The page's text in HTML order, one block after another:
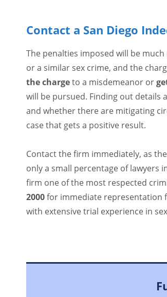
Contact a San Diego
The penalties imposed will be
or a similar sex crime, and the
the chargeto a misdemeanor or
will be pursued. Finding out
and whether there are mitigating
case that gets a positive result.
Contact the firm immediately, as
only a small percentage of lawyers
firm one of the most respected
2000for immediate representation
with extensive trial experience in